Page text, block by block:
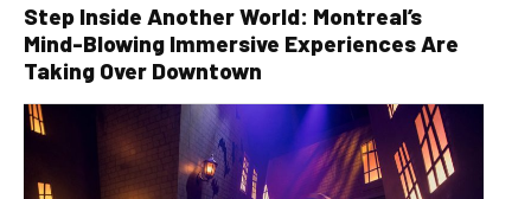
Step Inside Another World: Montreal’s
Mind-Blowing Immersive Experiences Are
Taking Over Downtown